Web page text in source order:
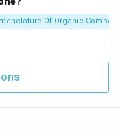
Of Organic